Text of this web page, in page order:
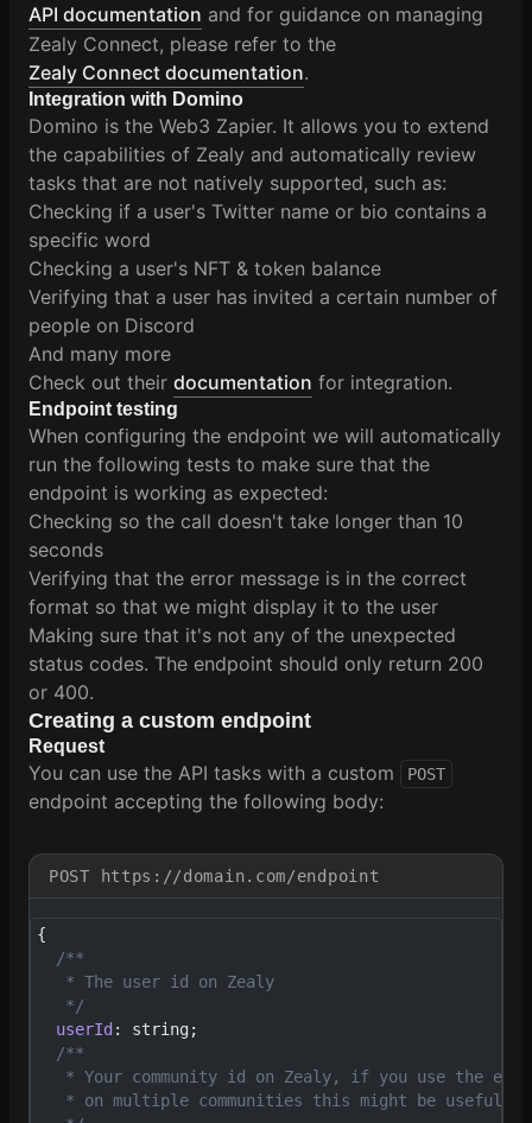
API documentation and for guidance on managing
Zealy Connect, please refer to the
Zealy Connect documentation.
Integration with Domino
Domino is the Web3 Zapier. It allows you to extend
the capabilities of Zealy and automatically review
tasks that are not natively supported, such as:
Checking if a user's Twitter name or bio contains a
specific word
Checking a user's NFT & token balance
Verifying that a user has invited a certain number of
people on Discord
And many more
Check out their documentation for integration.
Endpoint testing
When configuring the endpoint we will automatically
run the following tests to make sure that the
endpoint is working as expected:
Checking so the call doesn't take longer than 10
seconds
Verifying that the error message is in the correct
format so that we might display it to the user
Making sure that it's not any of the unexpected
status codes. The endpoint should only return 200
or 400.
Creating a custom endpoint
Request
You can use the API tasks with a custom POST
endpoint accepting the following body:
POST https://domain.com/endpoint
{
  /**
   * The user id on Zealy
   */
  userId
: string;
  /**
* Your community id on Zealy, if you use the
   * on multiple communities this might be useful